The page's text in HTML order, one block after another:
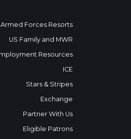
Armed Forces Resorts
US Family and MWR
Resources
ICE
Stars & Stripes
Exchange
Partner With Us
Eligible Patrons